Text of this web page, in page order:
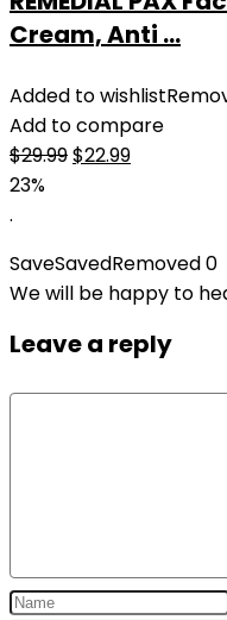
Cream, Anti ...
Added to wishlist
Add to compare
$29.99Original
$22.99Current
23%
.
SaveSavedRemoved0
We will be happy to
Leave a reply